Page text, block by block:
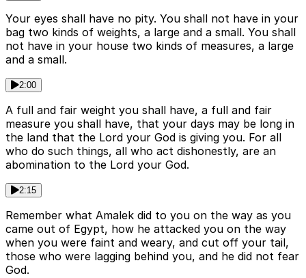
Your eyes shall have no pity. You shall not have in your
bag two kinds of weights, a large and a small. You shall
not have in your house two kinds of measures, a large
and a small.
2:00
A full and fair weight you shall have, a full and fair
measure you shall have, that your days may be long in
the land that the Lord your God is giving you. For all
who do such things, all who act dishonestly, are an
abomination to the Lord your God.
2:15
Remember what Amalek did to you on the way as you
came out of Egypt, how he attacked you on the way
when you were faint and weary, and cut off your tail,
those who were lagging behind you, and he did not fear
God.